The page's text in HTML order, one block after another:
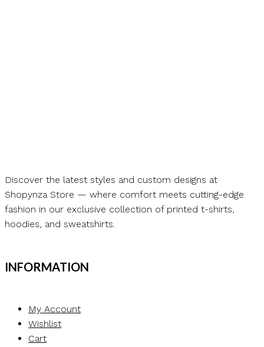
Discover the latest styles and custom designs at
Shopynza Store — where comfort meets cutting-edge
fashion in our exclusive collection of printed t-shirts,
hoodies, and sweatshirts.
INFORMATION
My Account
Wishlist
Cart